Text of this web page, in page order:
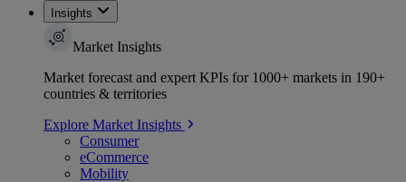
Insights
Market Insights
Market forecast and expert KPIs for 1000+ markets in 190+
countries & territories
Explore Market Insights
Consumer
eCommerce
Mobility